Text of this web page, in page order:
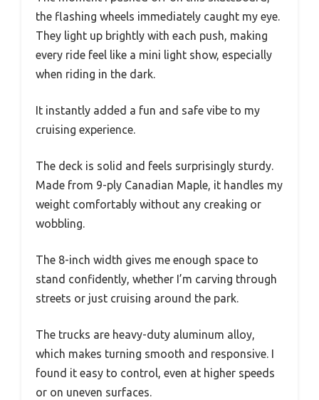
the flashing wheels immediately caught my eye.
They light up brightly with each push, making
every ride feel like a mini light show, especially
when riding in the dark.
It instantly added a fun and safe vibe to my
cruising experience.
The deck is solid and feels surprisingly sturdy.
Made from 9-ply Canadian Maple, it handles my
weight comfortably without any creaking or
wobbling.
The 8-inch width gives me enough space to
stand confidently, whether I’m carving through
streets or just cruising around the park.
The trucks are heavy-duty aluminum alloy,
which makes turning smooth and responsive. I
found it easy to control, even at higher speeds
or on uneven surfaces.